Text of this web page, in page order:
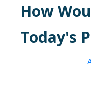
How
Today's